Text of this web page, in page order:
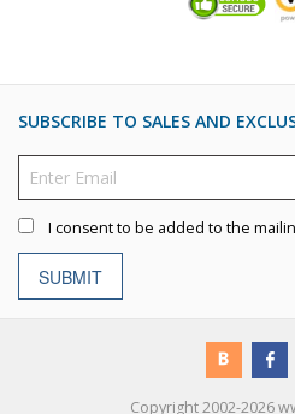
SUBSCRIBE TO SALES AND
I consent to be added to the
SUBMIT
Copyright 2002-2026